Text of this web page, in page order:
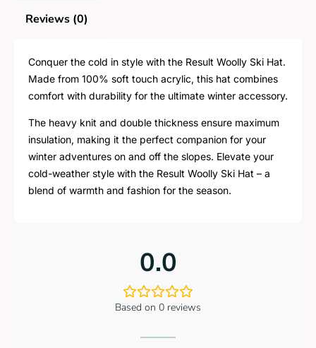
Reviews (0)
Conquer the cold in style with the Result Woolly Ski Hat.
Made from 100% soft touch acrylic, this hat combines
comfort with durability for the ultimate winter accessory.
The heavy knit and double thickness ensure maximum
insulation, making it the perfect companion for your
winter adventures on and off the slopes. Elevate your
cold-weather style with the Result Woolly Ski Hat – a
blend of warmth and fashion for the season.
0.0
Based on 0 reviews